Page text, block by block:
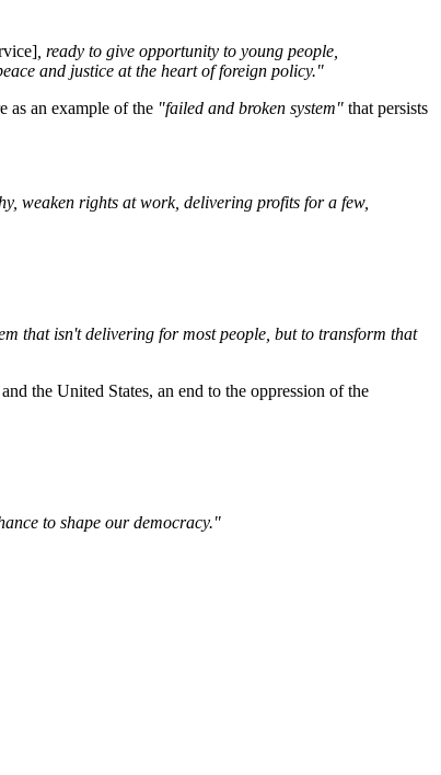
, ready to give opportunity to young people,
and justice at the heart of foreign policy."
as an example of the "failed and broken system" that persists
weaken rights at work, delivering profits for a few,
that isn't delivering for most people, but to transform that
the United States, an end to the oppression of the
to shape our democracy."